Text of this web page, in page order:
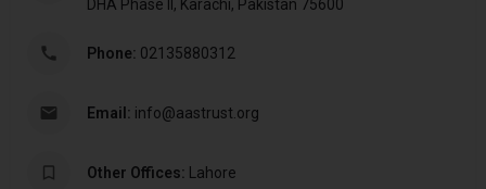
DHA Phase II, Karachi, Pakistan 75600
Phone: 02135880312
Email: info@aastrust.org
Other Offices: Lahore